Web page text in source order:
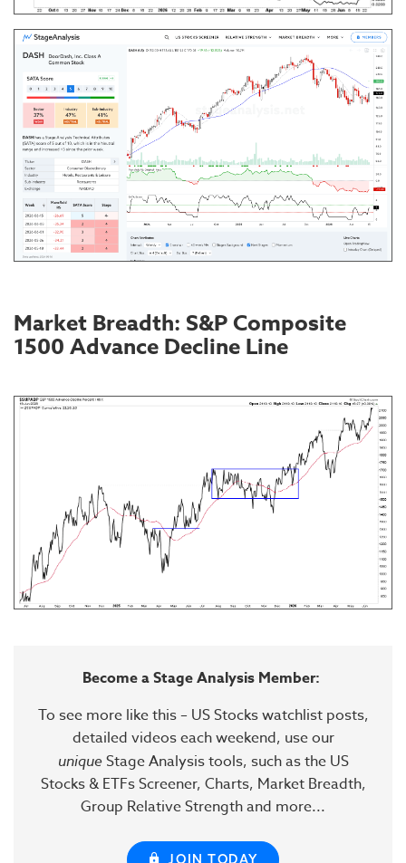
Market Breadth: S&P Composite
1500 Advance Decline Line
Become a Stage Analysis Member:
To see more like this – US Stocks watchlist posts,
detailed videos each weekend, use our
uniqueStage Analysis tools, such as the US
Stocks & ETFs Screener, Charts, Market Breadth,
Group Relative Strength and more...
JOIN TODAY